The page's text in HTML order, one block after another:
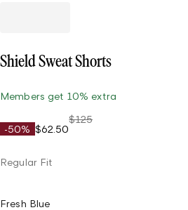
Shield Sweat Shorts
Members get 10% extra
-50% $62.50
$125
Regular Fit
Fresh Blue